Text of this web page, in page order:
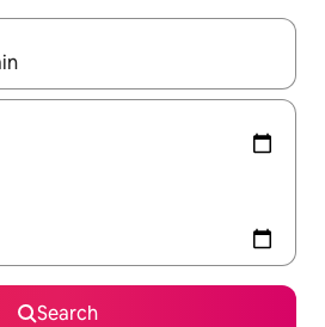
navigate with up and down arrow
Search